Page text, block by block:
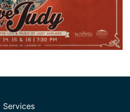
Services